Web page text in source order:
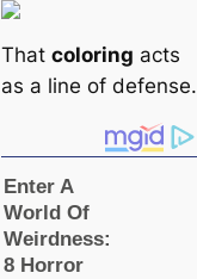
That coloring acts
as a line of defense.